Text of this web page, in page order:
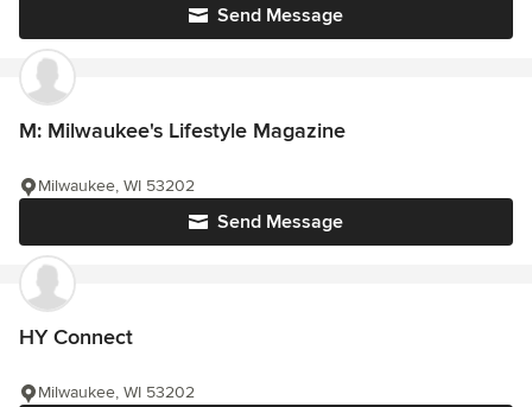
Send Message
M: Milwaukee's Lifestyle Magazine
Send Message
Milwaukee, WI 53202
HY Connect
Milwaukee, WI 53202